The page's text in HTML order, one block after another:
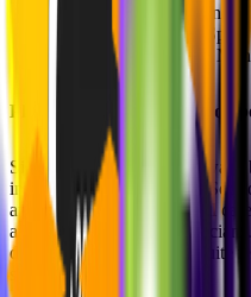
Full Name: Alejandro
Home Country:
Position: Product
Please give us a small intro
Since childhood, I have always
inventing things. I studied
after began my professional
analog equipment for
development cycle to be quite
software.